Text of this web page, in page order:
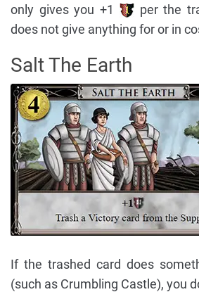
only gives you +1
per the
does not give anything for or in
Salt The Earth
If the trashed card does
(such as Crumbling Castle), you